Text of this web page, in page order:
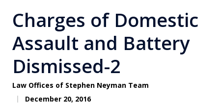
Charges of Domestic
Assault and Battery
Dismissed-2
Law Offices of Stephen Neyman Team
December 20, 2016